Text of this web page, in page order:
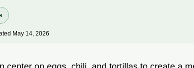
May 14, 2026